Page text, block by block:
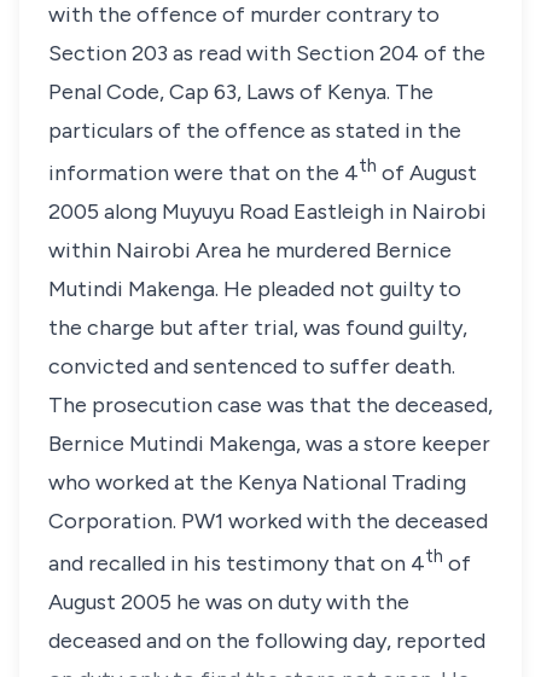
with the offence of murder contrary to
Section 203 as read with Section 204 of the
Penal Code, Cap 63, Laws of Kenya. The
particulars of the offence as stated in the
information were that on the 4th of August
2005 along Muyuyu Road Eastleigh in Nairobi
within Nairobi Area he murdered Bernice
Mutindi Makenga. He pleaded not guilty to
the charge but after trial, was found guilty,
convicted and sentenced to suffer death.
The prosecution case was that the deceased,
Bernice Mutindi Makenga, was a store keeper
who worked at the Kenya National Trading
Corporation. PW1 worked with the deceased
and recalled in his testimony that on 4th of
August 2005 he was on duty with the
deceased and on the following day, reported